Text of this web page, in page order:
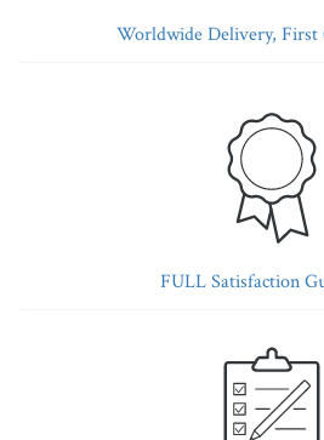
Worldwide Delivery, First
FULL Satisfaction